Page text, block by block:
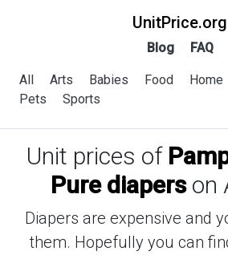
UnitPrice.org
Blog FAQ
All Arts Babies Food Home
Pets
Sports
Unit prices of
Pure diaperson
Diapers are expensive and
them. Hopefully you can